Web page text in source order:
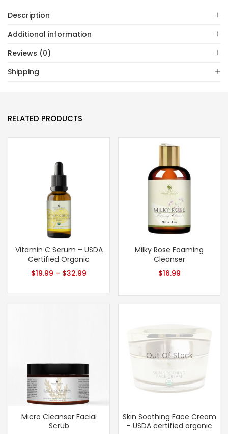
Description
Additional information
Reviews (0)
Shipping
RELATED PRODUCTS
Vitamin C Serum – USDA
Certified Organic
$19.99 – $32.99
Milky Rose Foaming
Cleanser
$16.99
Micro Cleanser Facial
Scrub
Out Of Stock
Skin Soothing Face Cream
– USDA certified organic